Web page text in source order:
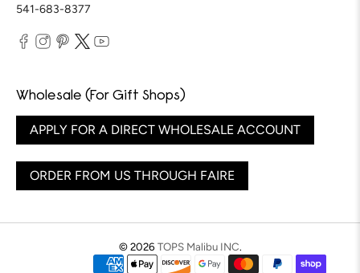
541-683-8377
Wholesale (For Gift Shops)
APPLY FOR A DIRECT WHOLESALE ACCOUNT
ORDER FROM US THROUGH FAIRE
© 2026TOPS Malibu INC.